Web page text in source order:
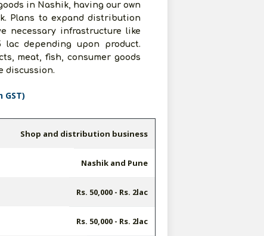
in Nashik, having our own
Plans to expand distribution
necessary infrastructure like
lac depending upon product.
meat, fish, consumer goods
discussion.
GST)
Shop and distribution business
Nashik and Pune
Rs. 50,000 - Rs. 2lac
Rs. 50,000 - Rs. 2lac